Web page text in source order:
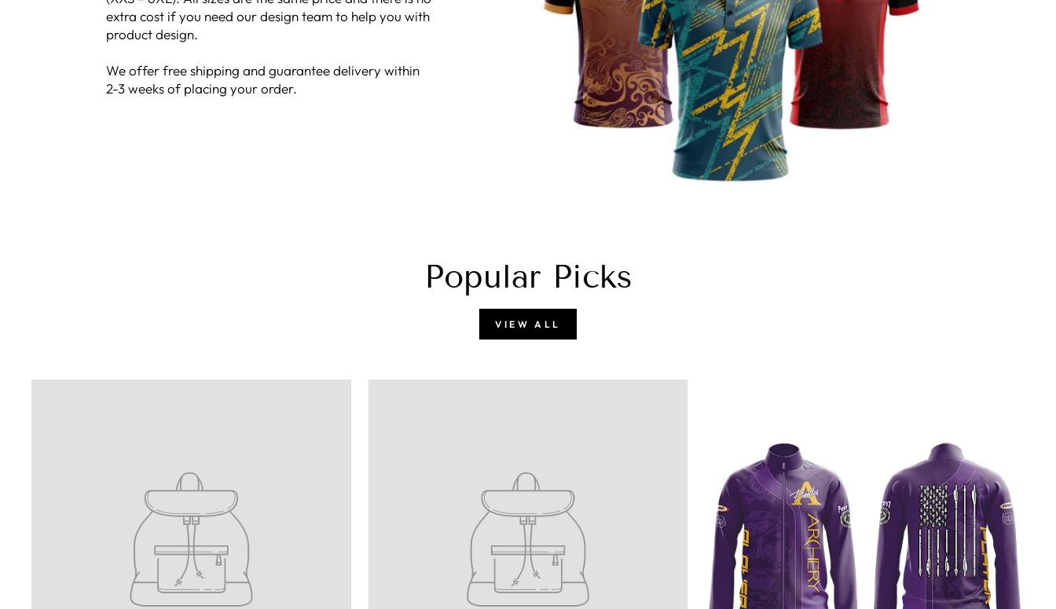
extra cost if you need our design team to help you with
product design.
We offer free shipping and guarantee delivery within
2-3 weeks of placing your order.
Popular Picks
VIEW ALL